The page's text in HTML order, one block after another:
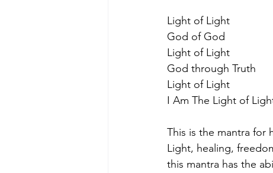
Light of Light
God of God
Light of Light
God through Truth
Light of Light
I Am The Light of
This is the mantra for
Light, healing,
this mantra has the